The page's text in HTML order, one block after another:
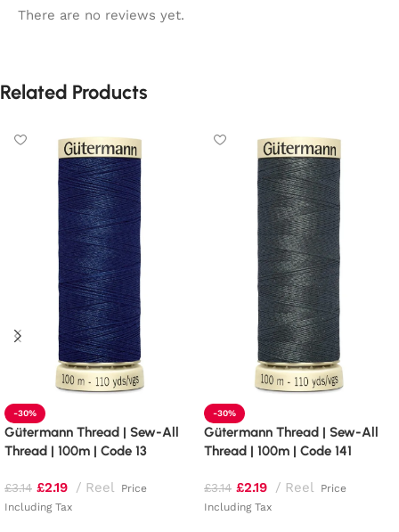
There are no reviews yet.
Related Products
-30%
Gütermann Thread | Sew-All
Thread | 100m | Code 13
£3.14 £2.19 Reel
Price
Including Tax
-30%
Gütermann Thread | Sew-All
Thread | 100m | Code 141
£3.14 £2.19 Reel
Price
Including Tax